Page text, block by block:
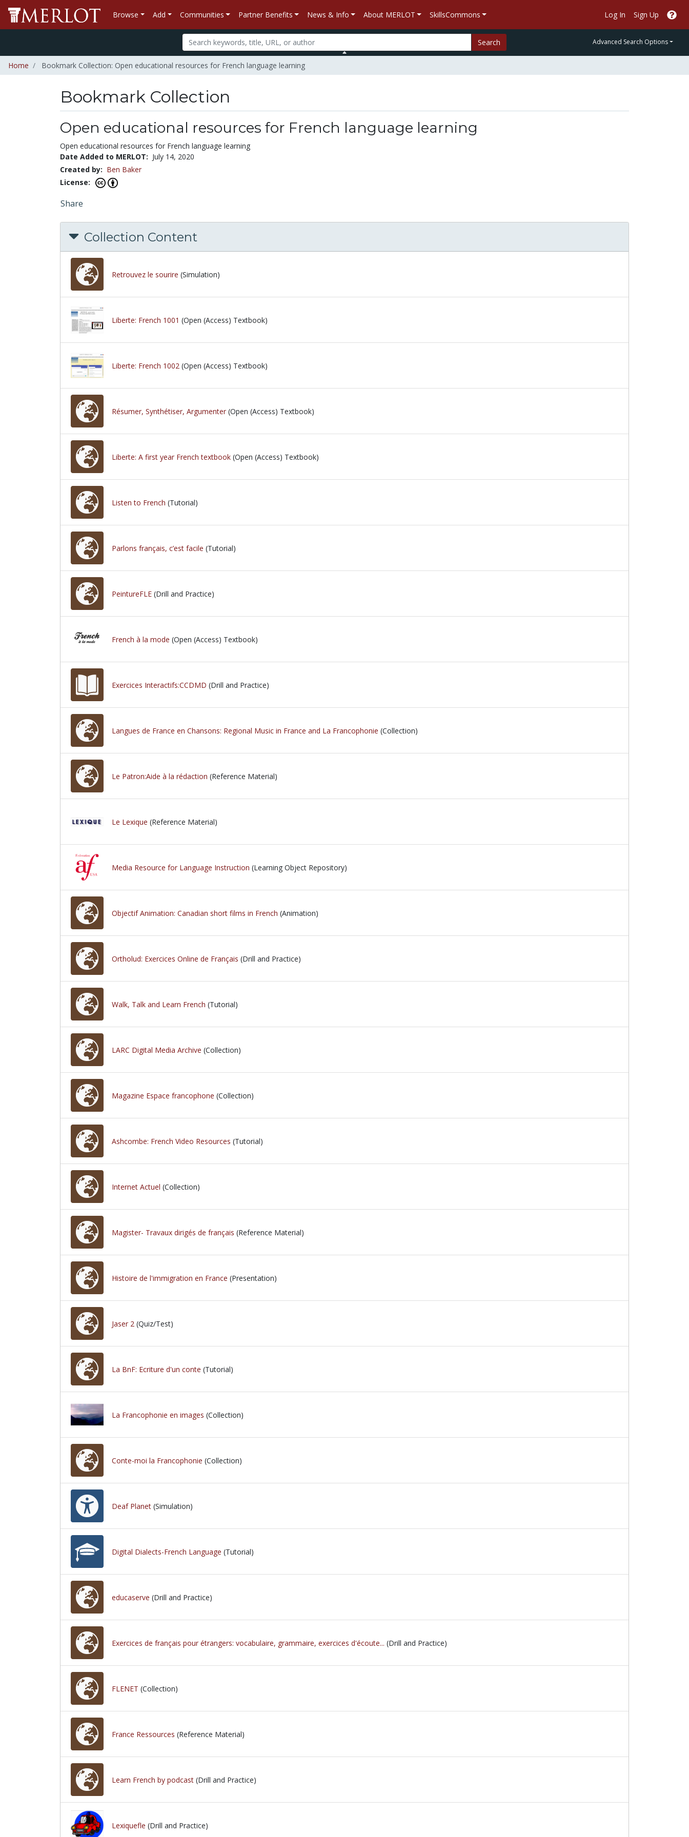
Browse Add Communities Partner Benefits News & Info About MERLOT SkillsCommons Log In Sign Up
Search Advanced Search Options
Home Bookmark Collection: Open educational resources for French language learning
Bookmark Collection
Open educational resources for French language learning
Open educational resources for French language learning
Date Added to MERLOT: July 14, 2020
Created by: Ben Baker
License:
Share
Collection Content
Retrouvez le sourire (Simulation)
Liberte: French 1001 (Open (Access) Textbook)
Liberte: French 1002 (Open (Access) Textbook)
Résumer, Synthétiser, Argumenter (Open (Access) Textbook)
Liberte: A first year French textbook (Open (Access) Textbook)
Listen to French (Tutorial)
Parlons français, c’est facile (Tutorial)
PeintureFLE (Drill and Practice)
French à la mode (Open (Access) Textbook)
Exercices Interactifs:CCDMD (Drill and Practice)
Langues de France en Chansons: Regional Music in France and La Francophonie (Collection)
Le Patron:Aide à la rédaction (Reference Material)
Le Lexique (Reference Material)
Media Resource for Language Instruction (Learning Object Repository)
Objectif Animation: Canadian short films in French (Animation)
Ortholud: Exercices Online de Français (Drill and Practice)
Walk, Talk and Learn French (Tutorial)
LARC Digital Media Archive (Collection)
Magazine Espace francophone (Collection)
Ashcombe: French Video Resources (Tutorial)
Internet Actuel (Collection)
Magister- Travaux dirigés de français (Reference Material)
Histoire de l'immigration en France (Presentation)
Jaser 2 (Quiz/Test)
La BnF: Ecriture d'un conte (Tutorial)
La Francophonie en images (Collection)
Conte-moi la Francophonie (Collection)
Deaf Planet (Simulation)
Digital Dialects-French Language (Tutorial)
educaserve (Drill and Practice)
Exercices de français pour étrangers: vocabulaire, grammaire, exercices d'écoute... (Drill and Practice)
FLENET (Collection)
France Ressources (Reference Material)
Learn French by podcast (Drill and Practice)
Lexiquefle (Drill and Practice)